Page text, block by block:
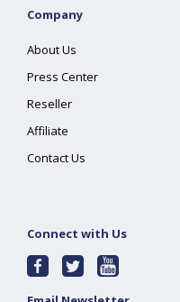
Company
About Us
Press Center
Reseller
Affiliate
Contact Us
Connect with Us